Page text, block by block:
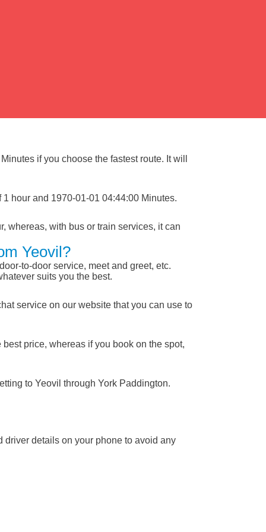
if you choose the fastest route. It will
hour and 1970-01-01 04:44:00 Minutes.
whereas, with bus or train services, it can
Yeovil?
to-door service, meet and greet, etc.
suits you the best.
service on our website that you can use to
price, whereas if you book on the spot,
to Yeovil through York Paddington.
driver details on your phone to avoid any